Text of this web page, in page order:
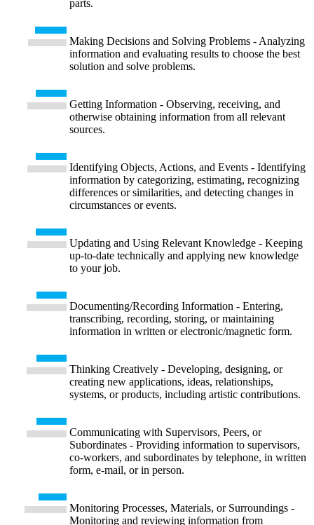
parts.
Making Decisions and Solving Problems - Analyzing
information and evaluating results to choose the best
solution and solve problems.
Getting Information - Observing, receiving, and
otherwise obtaining information from all relevant
sources.
Identifying Objects, Actions, and Events - Identifying
information by categorizing, estimating, recognizing
differences or similarities, and detecting changes in
circumstances or events.
Updating and Using Relevant Knowledge - Keeping
up-to-date technically and applying new knowledge
to your job.
Documenting/Recording Information - Entering,
transcribing, recording, storing, or maintaining
information in written or electronic/magnetic form.
Thinking Creatively - Developing, designing, or
creating new applications, ideas, relationships,
systems, or products, including artistic contributions.
Communicating with Supervisors, Peers, or
Subordinates - Providing information to supervisors,
co-workers, and subordinates by telephone, in written
form, e-mail, or in person.
Monitoring Processes, Materials, or Surroundings -
Monitoring and reviewing information from